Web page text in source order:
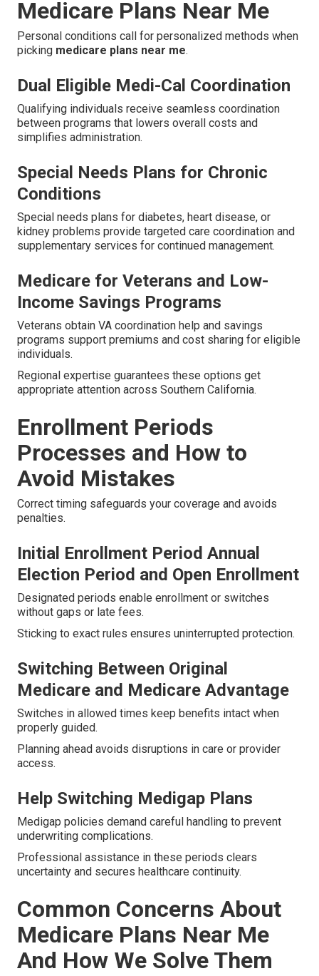
Medicare Plans Near Me
Personal conditions call for personalized methods when
picking medicare plans near me.
Dual Eligible Medi-Cal Coordination
Qualifying individuals receive seamless coordination
between programs that lowers overall costs and
simplifies administration.
Special Needs Plans for Chronic
Conditions
Special needs plans for diabetes, heart disease, or
kidney problems provide targeted care coordination and
supplementary services for continued management.
Medicare for Veterans and Low-
Income Savings Programs
Veterans obtain VA coordination help and savings
programs support premiums and cost sharing for eligible
individuals.
Regional expertise guarantees these options get
appropriate attention across Southern California.
Enrollment Periods
Processes and How to
Avoid Mistakes
Correct timing safeguards your coverage and avoids
penalties.
Initial Enrollment Period Annual
Election Period and Open Enrollment
Designated periods enable enrollment or switches
without gaps or late fees.
Sticking to exact rules ensures uninterrupted protection.
Switching Between Original
Medicare and Medicare Advantage
Switches in allowed times keep benefits intact when
properly guided.
Planning ahead avoids disruptions in care or provider
access.
Help Switching Medigap Plans
Medigap policies demand careful handling to prevent
underwriting complications.
Professional assistance in these periods clears
uncertainty and secures healthcare continuity.
Common Concerns About
Medicare Plans Near Me
And How We Solve Them